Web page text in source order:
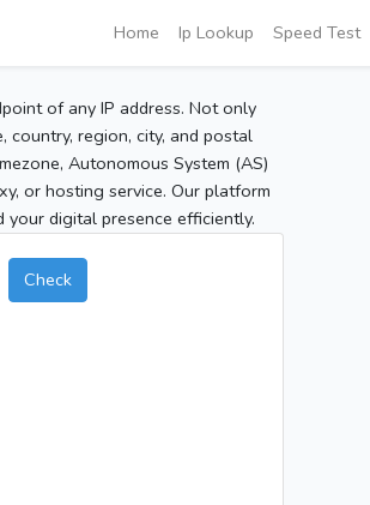
Home Ip Lookup Speed Test
of any IP address. Not only
country, region, city, and postal
Autonomous System (AS)
or hosting service. Our platform
your digital presence efficiently.
Check